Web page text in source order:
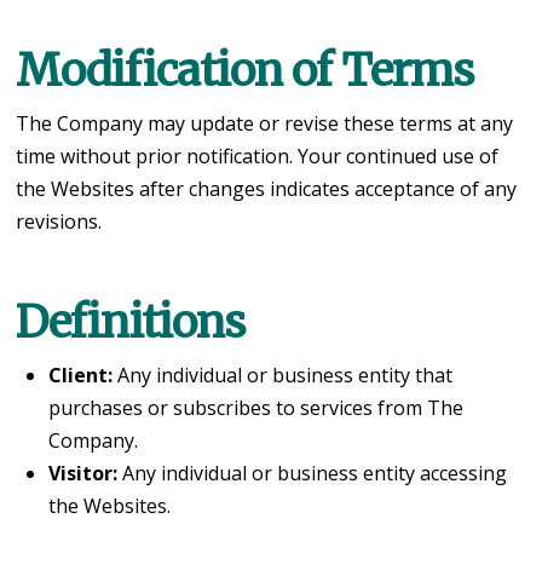
Modification of Terms
The Company may update or revise these terms at any
time without prior notification. Your continued use of
the Websites after changes indicates acceptance of any
revisions.
Definitions
Client:Any individual or business entity that
purchases or subscribes to services from The
Company.
Visitor:Any individual or business entity accessing
the Websites.